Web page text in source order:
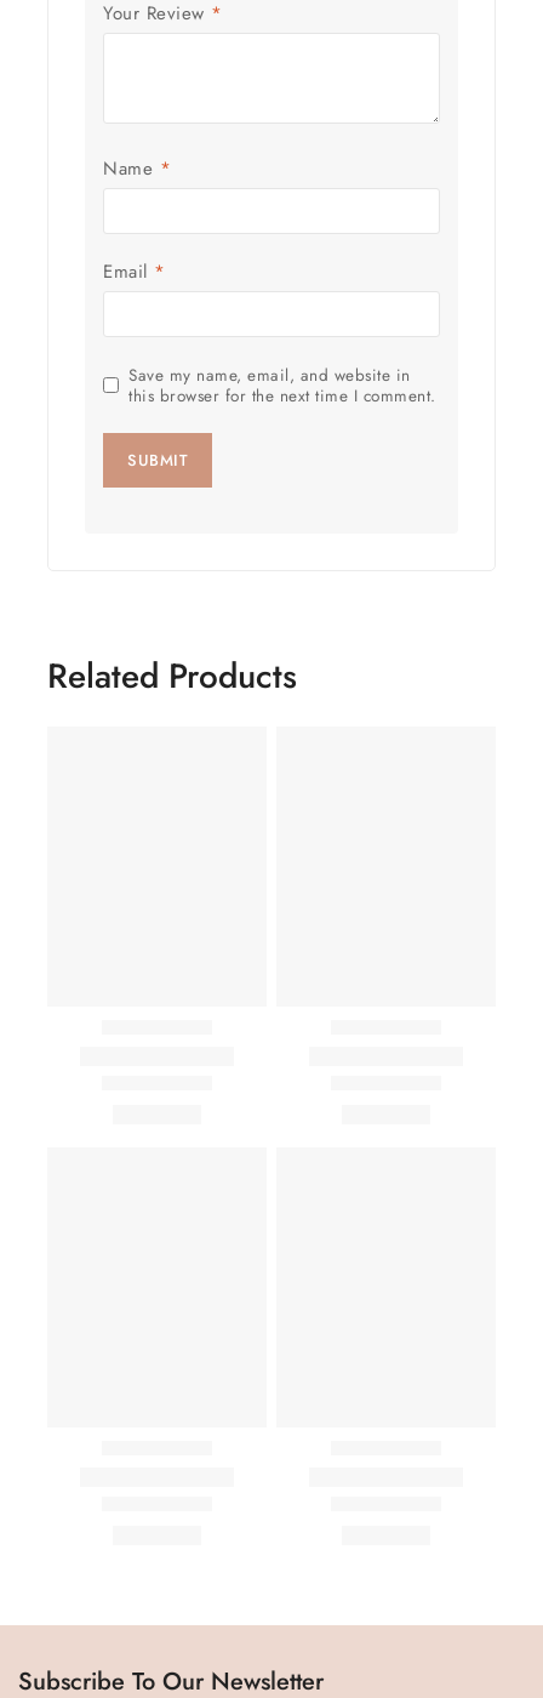
Your Review *
Name *
Email *
Save my name, email, and website in
this browser for the next time I comment.
Related Products
Subscribe To Our Newsletter